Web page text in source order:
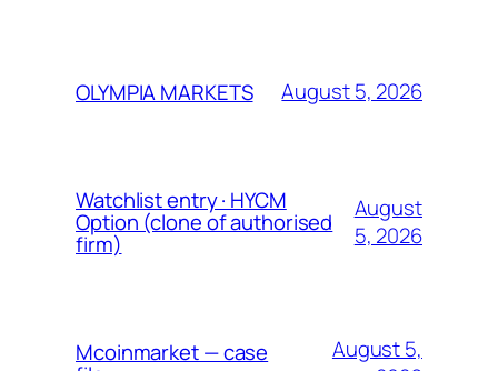
OLYMPIA MARKETS August 5, 2026
Watchlist entry · HYCM
Option (clone of authorised
firm)
August
5, 2026
Mcoinmarket — case
August 5,